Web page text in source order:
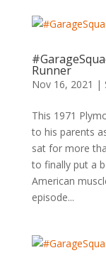
Runner
Nov 16, 2021 |
This 1971
to his parents
sat for more
to finally put a
American
episode...